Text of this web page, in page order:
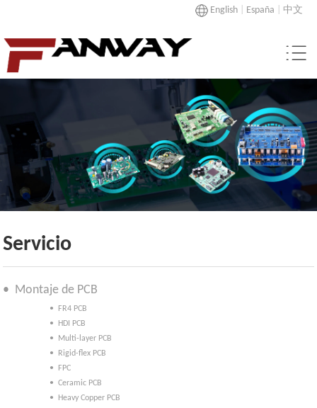
English España 中文
Servicio
• Montaje de PCB
• FR4 PCB
• HDI PCB
• Multi-layer PCB
• Rigid-flex PCB
• FPC
• Ceramic PCB
• Heavy Copper PCB